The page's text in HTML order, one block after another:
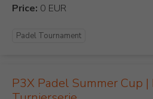
Price:
Padel Tournament
P3X Padel Summer Cup